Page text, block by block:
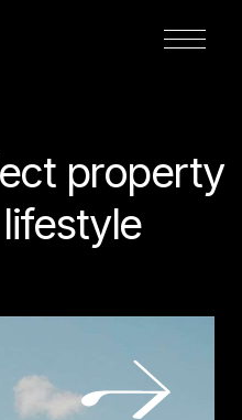
property